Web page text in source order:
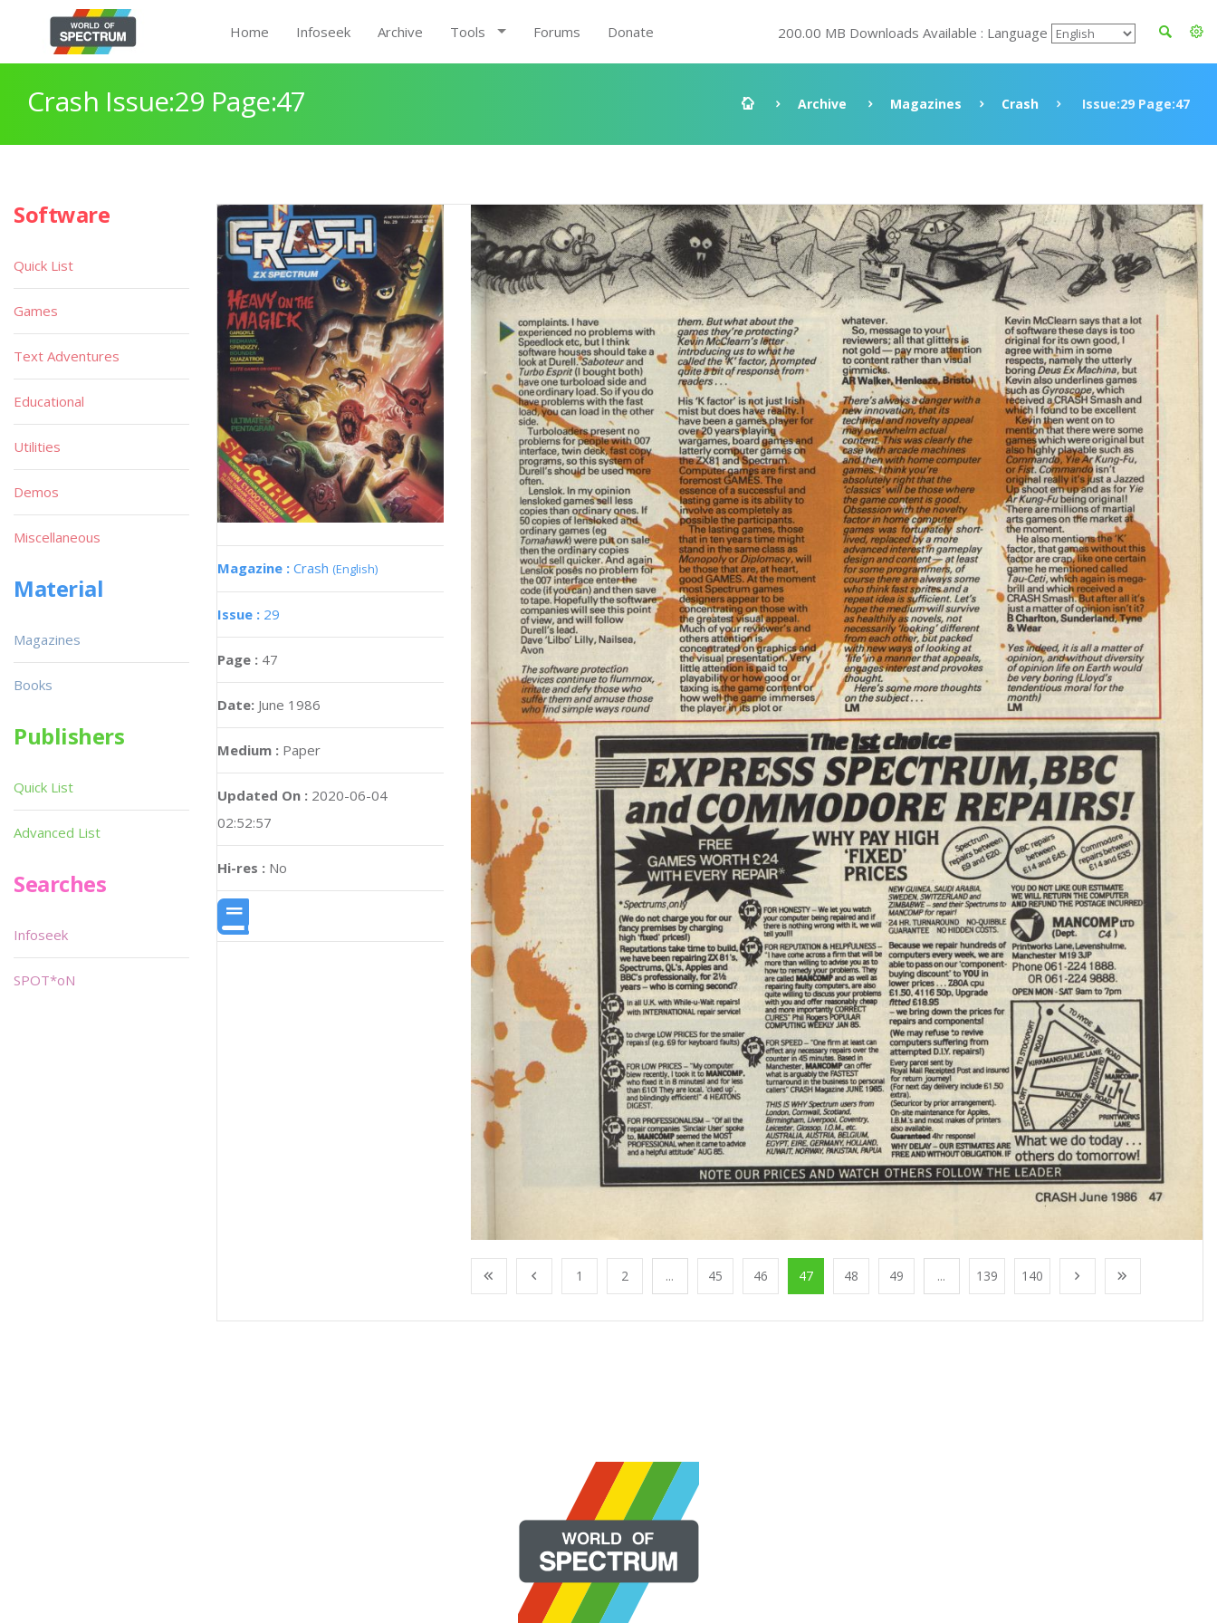
Home Infoseek Archive Tools Forums Donate 200.00 MB Downloads Available : Language
Crash Issue:29 Page:47 Archive Magazines Crash Issue:29 Page:47
Magazine : Crash (English)
Issue : 29
Page : 47
Date: June 1986
Medium : Paper
Updated On : 2020-06-04
02:52:57
Hi-res : No
1 2 ... 45 46 47 48 49 ... 139 140
Software
Quick List
Games
Text Adventures
Educational
Utilities
Demos
Miscellaneous
Material
Magazines
Books
Publishers
Quick List
Advanced List
Searches
Infoseek
SPOT*oN